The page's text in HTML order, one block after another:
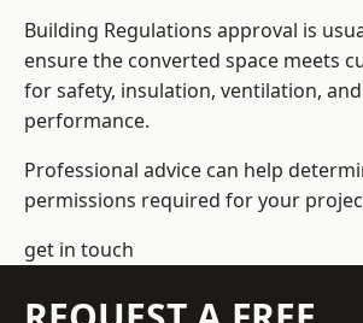
Building Regulations approval is
ensure the converted space meets
for safety, insulation, ventilation,
performance.
Professional advice can help
permissions required for your
get in touch